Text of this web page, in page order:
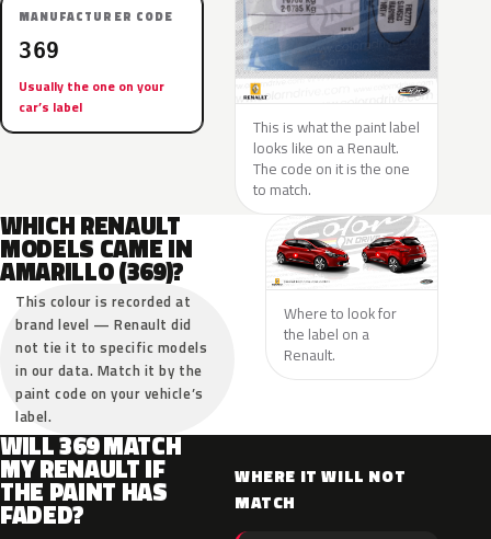
MANUFACTURER CODE
369
Usually the one on your
car’s label
This is what the paint label
looks like on a Renault.
The code on it is the one
to match.
WHICH RENAULT
MODELS CAME IN
AMARILLO (369)?
This colour is recorded at
brand level — Renault did
not tie it to specific models
in our data. Match it by the
paint code on your vehicle’s
label.
Where to look for
the label on a
Renault.
WILL 369 MATCH
MY RENAULT IF
THE PAINT HAS
FADED?
WHERE IT WILL NOT
MATCH